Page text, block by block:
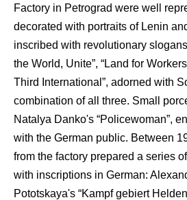
Factory in Petrograd were well
decorated with portraits of Lenin
inscribed with revolutionary
the World, Unite”, “Land for
Third International”, adorned with
combination of all three. Small
Natalya Danko's “Policewoman”,
with the German public. Between
from the factory prepared a series
with inscriptions in German:
Pototskaya's “Kampf gebiert